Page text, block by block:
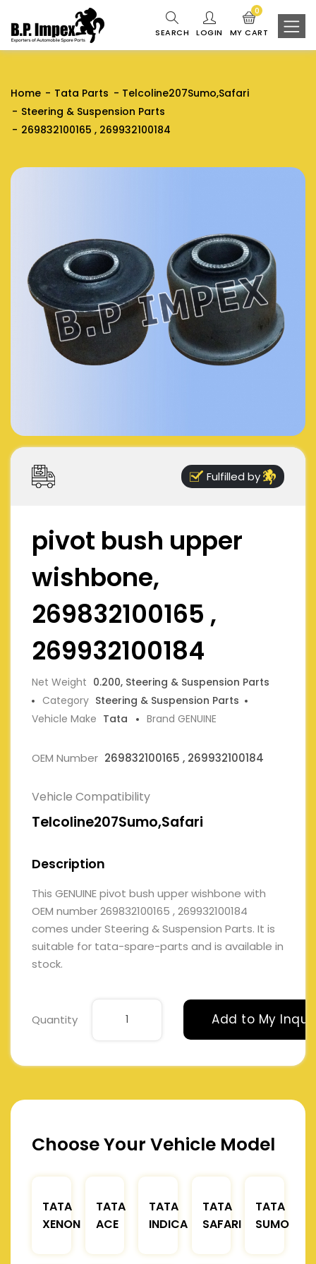
SEARCH LOGIN MY CART
0
Home Tata Parts
Telcoline207Sumo,Safari
Steering & Suspension Parts
269832100165 , 269932100184
Fulfilled by
pivot bush upper
wishbone,
269832100165 ,
269932100184
Net Weight 0.200, Steering & Suspension Parts
Category Steering & Suspension Parts
Vehicle Make Tata Brand GENUINE
OEM Number 269832100165 , 269932100184
Vehicle Compatibility
Telcoline207Sumo,Safari
Description
This GENUINE pivot bush upper wishbone with
OEM number 269832100165 , 269932100184
comes under Steering & Suspension Parts. It is
suitable for tata-spare-parts and is available in
stock.
Quantity Add to My
Choose Your Vehicle Model
TATA
XENON
TATA
ACE
TATA
INDICA
TATA
SAFARI
TATA
SUMO